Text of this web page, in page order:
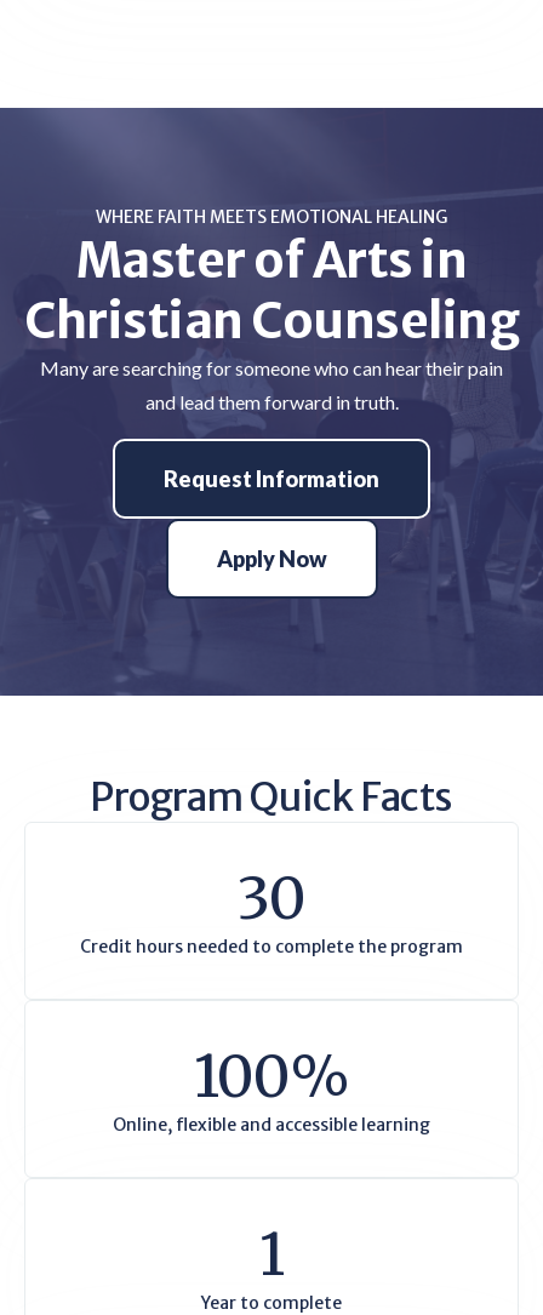
WHERE FAITH MEETS EMOTIONAL HEALING
Master of Arts in
Christian Counseling
Many are searching for someone who can hear their pain
and lead them forward in truth.
Request Information
Apply Now
Program Quick Facts
30
Credit hours needed to complete the program
100%
Online, flexible and accessible learning
1
Year to complete